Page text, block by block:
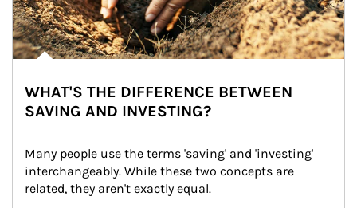
WHAT'S THE DIFFERENCE BETWEEN
SAVING AND INVESTING?
Many people use the terms 'saving' and 'investing'
interchangeably. While these two concepts are
related, they aren't exactly equal.